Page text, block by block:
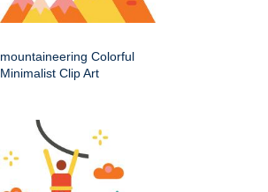
mountaineering Colorful
Minimalist Clip Art